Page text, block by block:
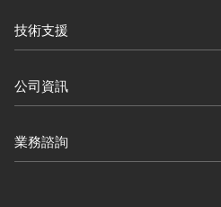
技術支援
公司資訊
業務諮詢